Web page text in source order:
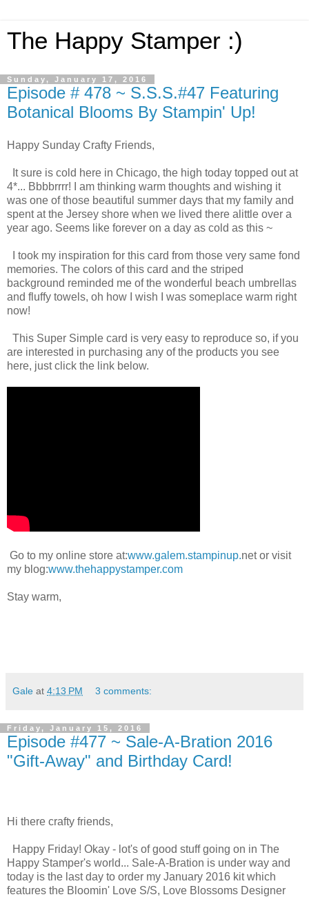
The Happy Stamper :)
Sunday, January 17, 2016
Episode # 478 ~ S.S.S.#47 Featuring
Botanical Blooms By Stampin' Up!
Happy Sunday Crafty Friends,
It sure is cold here in Chicago, the high today topped out at
4*... Bbbbrrrr! I am thinking warm thoughts and wishing it
was one of those beautiful summer days that my family and
spent at the Jersey shore when we lived there alittle over a
year ago. Seems like forever on a day as cold as this ~
I took my inspiration for this card from those very same fond
memories. The colors of this card and the striped
background reminded me of the wonderful beach umbrellas
and fluffy towels, oh how I wish I was someplace warm right
now!
This Super Simple card is very easy to reproduce so, if you
are interested in purchasing any of the products you see
here, just click the link below.
Go to my online store at:www.galem.stampinup.net or visit
my blog:www.thehappystamper.com
Stay warm,
Gale at 4:13 PM 3 comments:
Friday, January 15, 2016
Episode #477 ~ Sale-A-Bration 2016
"Gift-Away" and Birthday Card!
Hi there crafty friends,
Happy Friday! Okay - lot's of good stuff going on in The
Happy Stamper's world... Sale-A-Bration is under way and
today is the last day to order my January 2016 kit which
features the Bloomin' Love S/S, Love Blossoms Designer